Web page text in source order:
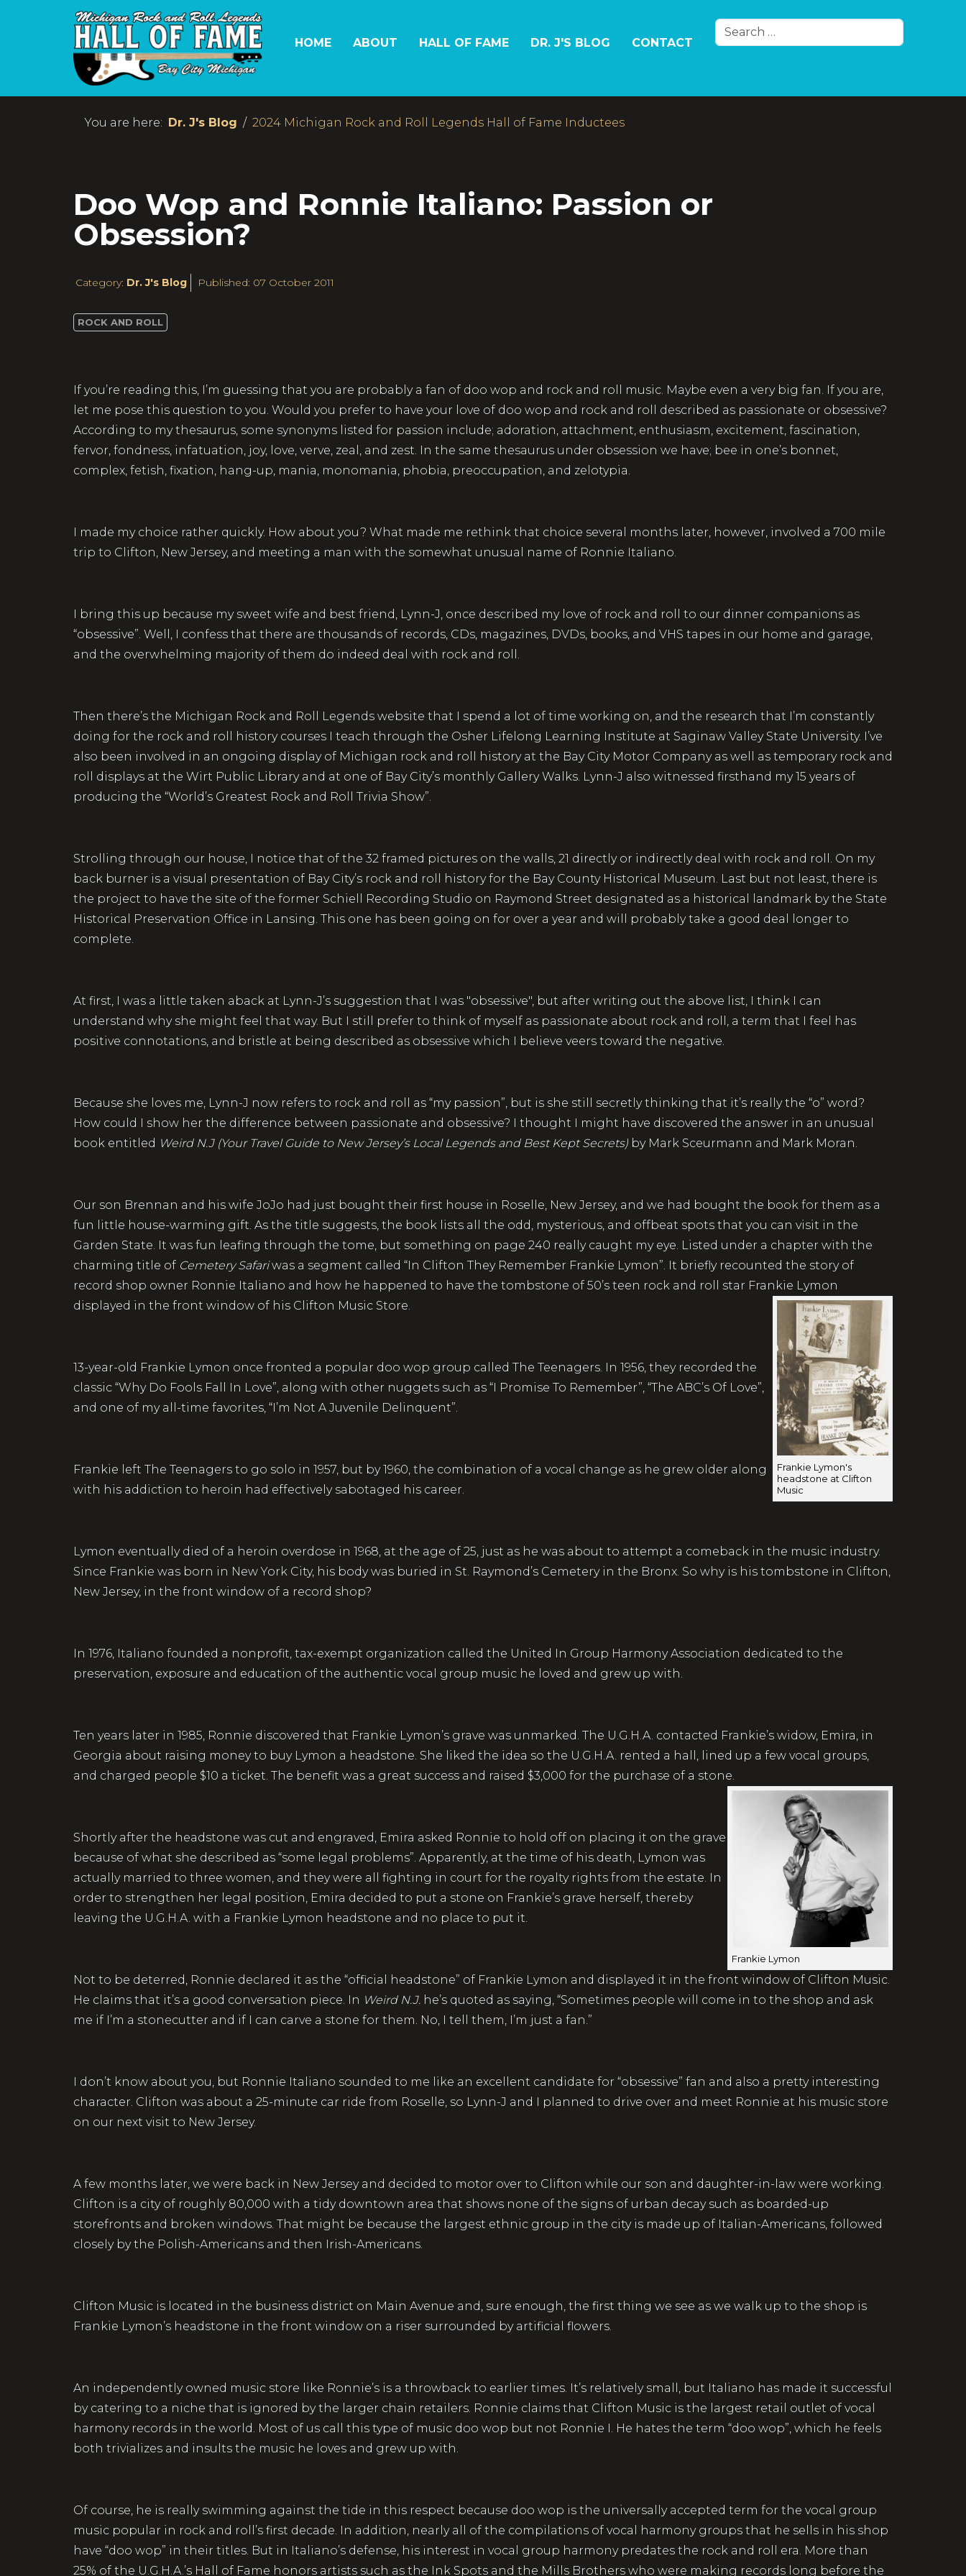
HOME ABOUT HALL OF FAME DR. J'S BLOG CONTACT
Search
You are here: Dr. J's Blog 2024 Michigan Rock and Roll Legends Hall of Fame Inductees
Doo Wop and Ronnie Italiano: Passion or
Obsession?
Category: Dr. J's Blog Published: 07 October 2011
ROCK AND ROLL
If you’re reading this, I’m guessing that you are probably a fan of doo wop and rock and roll music. Maybe even a very big fan. If you are,
let me pose this question to you. Would you prefer to have your love of doo wop and rock and roll described as passionate or obsessive?
According to my thesaurus, some synonyms listed for passion include; adoration, attachment, enthusiasm, excitement, fascination,
fervor, fondness, infatuation, joy, love, verve, zeal, and zest. In the same thesaurus under obsession we have; bee in one’s bonnet,
complex, fetish, fixation, hang-up, mania, monomania, phobia, preoccupation, and zelotypia.
I made my choice rather quickly. How about you? What made me rethink that choice several months later, however, involved a 700 mile
trip to Clifton, New Jersey, and meeting a man with the somewhat unusual name of Ronnie Italiano.
I bring this up because my sweet wife and best friend, Lynn-J, once described my love of rock and roll to our dinner companions as
“obsessive”. Well, I confess that there are thousands of records, CDs, magazines, DVDs, books, and VHS tapes in our home and garage,
and the overwhelming majority of them do indeed deal with rock and roll.
Then there’s the Michigan Rock and Roll Legends website that I spend a lot of time working on, and the research that I’m constantly
doing for the rock and roll history courses I teach through the Osher Lifelong Learning Institute at Saginaw Valley State University. I’ve
also been involved in an ongoing display of Michigan rock and roll history at the Bay City Motor Company as well as temporary rock and
roll displays at the Wirt Public Library and at one of Bay City’s monthly Gallery Walks. Lynn-J also witnessed firsthand my 15 years of
producing the “World’s Greatest Rock and Roll Trivia Show”.
Strolling through our house, I notice that of the 32 framed pictures on the walls, 21 directly or indirectly deal with rock and roll. On my
back burner is a visual presentation of Bay City’s rock and roll history for the Bay County Historical Museum. Last but not least, there is
the project to have the site of the former Schiell Recording Studio on Raymond Street designated as a historical landmark by the State
Historical Preservation Office in Lansing. This one has been going on for over a year and will probably take a good deal longer to
complete.
At first, I was a little taken aback at Lynn-J’s suggestion that I was "obsessive", but after writing out the above list, I think I can
understand why she might feel that way. But I still prefer to think of myself as passionate about rock and roll, a term that I feel has
positive connotations, and bristle at being described as obsessive which I believe veers toward the negative.
Because she loves me, Lynn-J now refers to rock and roll as “my passion”, but is she still secretly thinking that it’s really the “o” word?
How could I show her the difference between passionate and obsessive? I thought I might have discovered the answer in an unusual
book entitled Weird N.J (Your Travel Guide to New Jersey’s Local Legends and Best Kept Secrets) by Mark Sceurmann and Mark Moran.
Our son Brennan and his wife JoJo had just bought their first house in Roselle, New Jersey, and we had bought the book for them as a
fun little house-warming gift. As the title suggests, the book lists all the odd, mysterious, and offbeat spots that you can visit in the
Garden State. It was fun leafing through the tome, but something on page 240 really caught my eye. Listed under a chapter with the
charming title of Cemetery Safariwas a segment called “In Clifton They Remember Frankie Lymon”. It briefly recounted the story of
record shop owner Ronnie Italiano and how he happened to have the tombstone of 50’s teen rock and roll star Frankie Lymon
displayed in the front window of his Clifton Music Store.
Frankie Lymon's
headstone at Clifton
Music
13-year-old Frankie Lymon once fronted a popular doo wop group called The Teenagers. In 1956, they recorded the
classic “Why Do Fools Fall In Love”, along with other nuggets such as “I Promise To Remember”, “The ABC’s Of Love”,
and one of my all-time favorites, “I’m Not A Juvenile Delinquent”.
Frankie left The Teenagers to go solo in 1957, but by 1960, the combination of a vocal change as he grew older along
with his addiction to heroin had effectively sabotaged his career.
Lymon eventually died of a heroin overdose in 1968, at the age of 25, just as he was about to attempt a comeback in the music industry.
Since Frankie was born in New York City, his body was buried in St. Raymond’s Cemetery in the Bronx. So why is his tombstone in Clifton,
New Jersey, in the front window of a record shop?
In 1976, Italiano founded a nonprofit, tax-exempt organization called the United In Group Harmony Association dedicated to the
preservation, exposure and education of the authentic vocal group music he loved and grew up with.
Ten years later in 1985, Ronnie discovered that Frankie Lymon’s grave was unmarked. The U.G.H.A. contacted Frankie’s widow, Emira, in
Georgia about raising money to buy Lymon a headstone. She liked the idea so the U.G.H.A. rented a hall, lined up a few vocal groups,
and charged people $10 a ticket. The benefit was a great success and raised $3,000 for the purchase of a stone.
Frankie Lymon
Shortly after the headstone was cut and engraved, Emira asked Ronnie to hold off on placing it on the grave
because of what she described as “some legal problems”. Apparently, at the time of his death, Lymon was
actually married to three women, and they were all fighting in court for the royalty rights from the estate. In
order to strengthen her legal position, Emira decided to put a stone on Frankie’s grave herself, thereby
leaving the U.G.H.A. with a Frankie Lymon headstone and no place to put it.
Not to be deterred, Ronnie declared it as the “official headstone” of Frankie Lymon and displayed it in the front window of Clifton Music.
He claims that it’s a good conversation piece. In Weird N.J. he’s quoted as saying, “Sometimes people will come in to the shop and ask
me if I’m a stonecutter and if I can carve a stone for them. No, I tell them, I’m just a fan.”
I don’t know about you, but Ronnie Italiano sounded to me like an excellent candidate for “obsessive” fan and also a pretty interesting
character. Clifton was about a 25-minute car ride from Roselle, so Lynn-J and I planned to drive over and meet Ronnie at his music store
on our next visit to New Jersey.
A few months later, we were back in New Jersey and decided to motor over to Clifton while our son and daughter-in-law were working.
Clifton is a city of roughly 80,000 with a tidy downtown area that shows none of the signs of urban decay such as boarded-up
storefronts and broken windows. That might be because the largest ethnic group in the city is made up of Italian-Americans, followed
closely by the Polish-Americans and then Irish-Americans.
Clifton Music is located in the business district on Main Avenue and, sure enough, the first thing we see as we walk up to the shop is
Frankie Lymon’s headstone in the front window on a riser surrounded by artificial flowers.
An independently owned music store like Ronnie’s is a throwback to earlier times. It’s relatively small, but Italiano has made it successful
by catering to a niche that is ignored by the larger chain retailers. Ronnie claims that Clifton Music is the largest retail outlet of vocal
harmony records in the world. Most of us call this type of music doo wop but not Ronnie I. He hates the term “doo wop”, which he feels
both trivializes and insults the music he loves and grew up with.
Of course, he is really swimming against the tide in this respect because doo wop is the universally accepted term for the vocal group
music popular in rock and roll’s first decade. In addition, nearly all of the compilations of vocal harmony groups that he sells in his shop
have “doo wop” in their titles. But in Italiano’s defense, his interest in vocal group harmony predates the rock and roll era. More than
25% of the U.G.H.A.’s Hall of Fame honors artists such as the Ink Spots and the Mills Brothers who were making records long before the